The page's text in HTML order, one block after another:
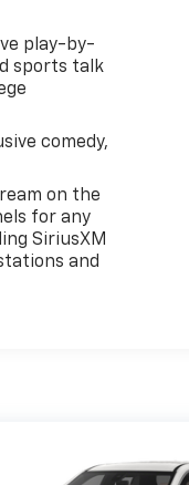
play-by-
sports talk
comedy,
on the
for any
SiriusXM
and